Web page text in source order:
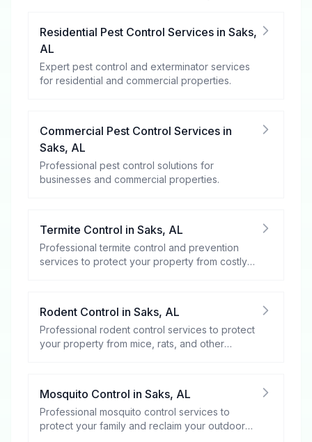
Residential Pest Control Services in Saks,
AL
Expert pest control and exterminator services
for residential and commercial properties.
Commercial Pest Control Services in
Saks, AL
Professional pest control solutions for
businesses and commercial properties.
Termite Control in Saks, AL
Professional termite control and prevention
services to protect your property from costly
Rodent Control in Saks, AL
Professional rodent control services to protect
your property from mice, rats, and other
Mosquito Control in Saks, AL
Professional mosquito control services to
protect your family and reclaim your outdoor